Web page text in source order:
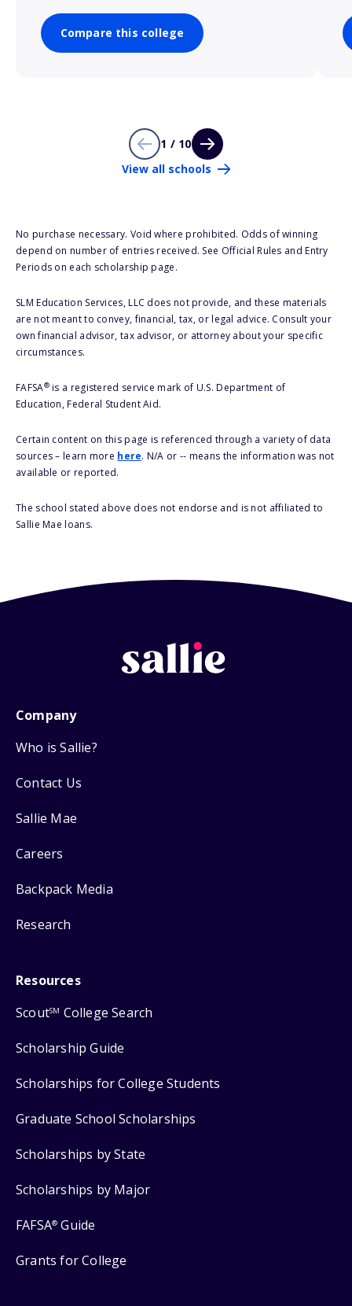
Compare this college
1 / 10
View all schools
No purchase necessary. Void where prohibited. Odds of winning
depend on number of entries received. See Official Rules and Entry
Periods on each scholarship page.
SLM Education Services, LLC does not provide, and these materials
are not meant to convey, financial, tax, or legal advice. Consult your
own financial advisor, tax advisor, or attorney about your specific
circumstances.
FAFSA®is a registered service mark of U.S. Department of
Education, Federal Student Aid.
Certain content on this page is referenced through a variety of data
sources – learn more here. N/A or -- means the information was not
available or reported.
The school stated above does not endorse and is not affiliated to
Sallie Mae loans.
Company
Who is Sallie?
Contact Us
Sallie Mae
Careers
Backpack Media
Research
Resources
ScoutSM College Search
Scholarship Guide
Scholarships for College Students
Graduate School Scholarships
Scholarships by State
Scholarships by Major
FAFSA® Guide
Grants for College